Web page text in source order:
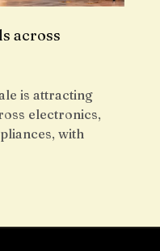
across
is attracting
electronics,
with